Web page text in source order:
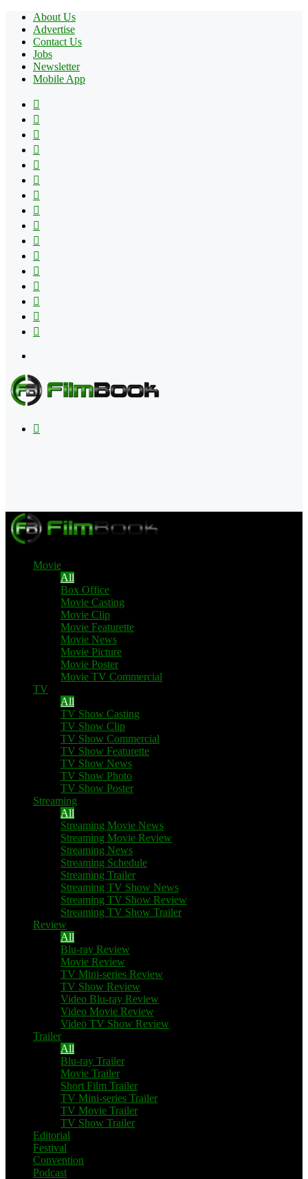
About Us
Advertise
Contact Us
Jobs
Newsletter
Mobile App
Movie
All
Box Office
Movie Casting
Movie Clip
Movie Featurette
Movie News
Movie Picture
Movie Poster
Movie TV Commercial
TV
All
TV Show Casting
TV Show Clip
TV Show Commercial
TV Show Featurette
TV Show News
TV Show Photo
TV Show Poster
Streaming
All
Streaming Movie News
Streaming Movie Review
Streaming News
Streaming Schedule
Streaming Trailer
Streaming TV Show News
Streaming TV Show Review
Streaming TV Show Trailer
Review
All
Blu-ray Review
Movie Review
TV Mini-series Review
TV Show Review
Video Blu-ray Review
Video Movie Review
Video TV Show Review
Trailer
All
Blu-ray Trailer
Movie Trailer
Short Film Trailer
TV Mini-series Trailer
TV Movie Trailer
TV Show Trailer
Editorial
Festival
Convention
Podcast